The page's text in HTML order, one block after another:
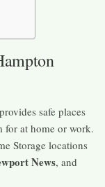
safe places
for at home or work.
Storage locations
News, and